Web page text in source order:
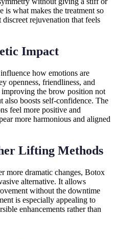
is what makes the treatment so
rejuvenation that feels
Impact
how emotions are
openness, friendliness, and
improving the brow position not
also boosts self-confidence. The
feel more positive and
more harmonious and aligned
Lifting Methods
more dramatic changes, Botox
alternative. It allows
without the downtime
is especially appealing to
enhancements rather than